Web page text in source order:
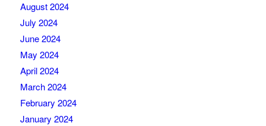
August 2024
July 2024
June 2024
May 2024
April 2024
March 2024
February 2024
January 2024